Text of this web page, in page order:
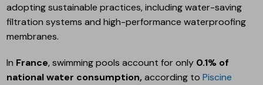
adopting sustainable practices, including water-saving
filtration systems and high-performance waterproofing
membranes.
In France, swimming pools account for only 0.1% of
national water consumption,according toPiscine